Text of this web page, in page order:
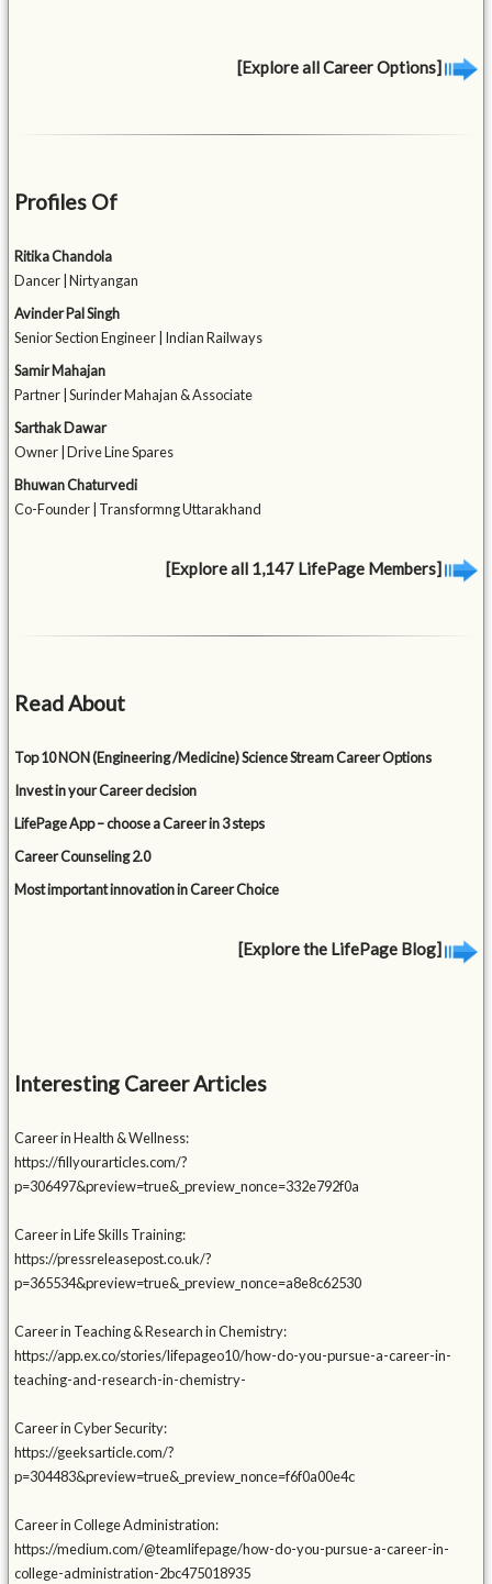
[Explore all Career Options]
Profiles Of
Ritika Chandola
Dancer | Nirtyangan
Avinder Pal Singh
Senior Section Engineer | Indian Railways
Samir Mahajan
Partner | Surinder Mahajan & Associate
Sarthak Dawar
Owner | Drive Line Spares
Bhuwan Chaturvedi
Co-Founder | Transformng Uttarakhand
[Explore all 1,147 LifePage Members]
Read About
Top 10 NON (Engineering /Medicine) Science Stream Career Options
Invest in your Career decision
LifePage App – choose a Career in 3 steps
Career Counseling 2.0
Most important innovation in Career Choice
[Explore the LifePage Blog]
Interesting Career Articles
Career in Health & Wellness:
https://fillyourarticles.com/?
p=306497&preview=true&_preview_nonce=332e792f0a
Career in Life Skills Training:
https://pressreleasepost.co.uk/?
p=365534&preview=true&_preview_nonce=a8e8c62530
Career in Teaching & Research in Chemistry:
https://app.ex.co/stories/lifepageo10/how-do-you-pursue-a-career-in-
teaching-and-research-in-chemistry-
Career in Cyber Security:
https://geeksarticle.com/?
p=304483&preview=true&_preview_nonce=f6f0a00e4c
Career in College Administration:
https://medium.com/@teamlifepage/how-do-you-pursue-a-career-in-
college-administration-2bc475018935